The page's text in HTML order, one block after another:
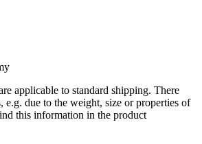
applicable to standard shipping. There
e.g. due to the weight, size or properties of
this information in the product